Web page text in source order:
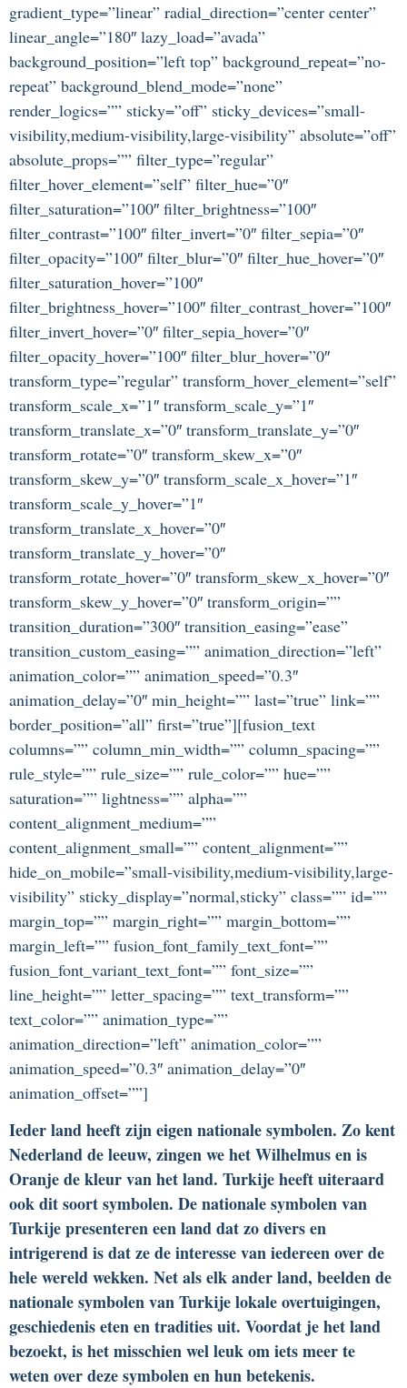
gradient_type=”linear” radial_direction=”center center”
linear_angle=”180″ lazy_load=”avada”
background_position=”left top” background_repeat=”no-
repeat” background_blend_mode=”none”
render_logics=”” sticky=”off” sticky_devices=”small-
visibility,medium-visibility,large-visibility” absolute=”off”
absolute_props=”” filter_type=”regular”
filter_hover_element=”self” filter_hue=”0″
filter_saturation=”100″ filter_brightness=”100″
filter_contrast=”100″ filter_invert=”0″ filter_sepia=”0″
filter_opacity=”100″ filter_blur=”0″ filter_hue_hover=”0″
filter_saturation_hover=”100″
filter_brightness_hover=”100″ filter_contrast_hover=”100″
filter_invert_hover=”0″ filter_sepia_hover=”0″
filter_opacity_hover=”100″ filter_blur_hover=”0″
transform_type=”regular” transform_hover_element=”self”
transform_scale_x=”1″ transform_scale_y=”1″
transform_translate_x=”0″ transform_translate_y=”0″
transform_rotate=”0″ transform_skew_x=”0″
transform_skew_y=”0″ transform_scale_x_hover=”1″
transform_scale_y_hover=”1″
transform_translate_x_hover=”0″
transform_translate_y_hover=”0″
transform_rotate_hover=”0″ transform_skew_x_hover=”0″
transform_skew_y_hover=”0″ transform_origin=””
transition_duration=”300″ transition_easing=”ease”
transition_custom_easing=”” animation_direction=”left”
animation_color=”” animation_speed=”0.3″
animation_delay=”0″ min_height=”” last=”true” link=””
border_position=”all” first=”true”][fusion_text
columns=”” column_min_width=”” column_spacing=””
rule_style=”” rule_size=”” rule_color=”” hue=””
saturation=”” lightness=”” alpha=””
content_alignment_medium=””
content_alignment_small=”” content_alignment=””
hide_on_mobile=”small-visibility,medium-visibility,large-
visibility” sticky_display=”normal,sticky” class=”” id=””
margin_top=”” margin_right=”” margin_bottom=””
margin_left=”” fusion_font_family_text_font=””
fusion_font_variant_text_font=”” font_size=””
line_height=”” letter_spacing=”” text_transform=””
text_color=”” animation_type=””
animation_direction=”left” animation_color=””
animation_speed=”0.3″ animation_delay=”0″
animation_offset=””]
Ieder land heeft zijn eigen nationale symbolen. Zo kent
Nederland de leeuw, zingen we het Wilhelmus en is
Oranje de kleur van het land. Turkije heeft uiteraard
ook dit soort symbolen. De nationale symbolen van
Turkije presenteren een land dat zo divers en
intrigerend is dat ze de interesse van iedereen over de
hele wereld wekken. Net als elk ander land, beelden de
nationale symbolen van Turkije lokale overtuigingen,
geschiedenis eten en tradities uit. Voordat je het land
bezoekt, is het misschien wel leuk om iets meer te
weten over deze symbolen en hun betekenis.